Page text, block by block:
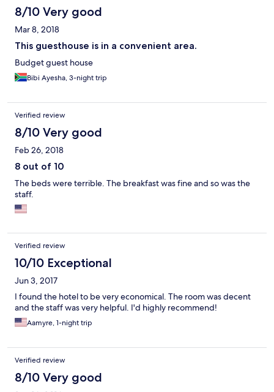
8/10 Very good
Mar 8, 2018
This guesthouse is in a convenient area.
Budget guest house
Bibi Ayesha, 3-night trip
Verified review
8/10 Very good
Feb 26, 2018
8 out of 10
The beds were terrible. The breakfast was fine and so was the
staff.
Verified review
10/10 Exceptional
Jun 3, 2017
I found the hotel to be very economical. The room was decent
and the staff was very helpful. I'd highly recommend!
Aamyre, 1-night trip
Verified review
8/10 Very good